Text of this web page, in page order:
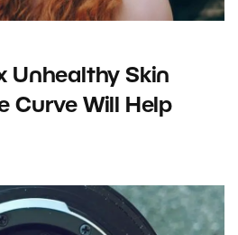
Unhealthy Skin
Curve Will Help